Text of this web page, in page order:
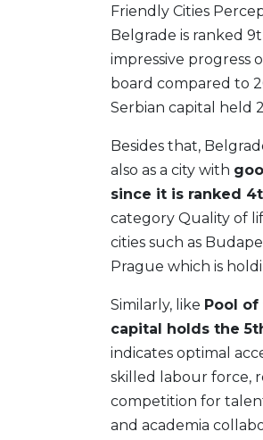
Friendly Cities
Belgrade is ranked
impressive progress
board compared to
Serbian capital held
Besides that,
also as a city with
since it is ranked
category Quality of
cities such as
Prague which is
Similarly, like Pool of
capital holds the
indicates optimal
skilled labour force,
competition for
and academia